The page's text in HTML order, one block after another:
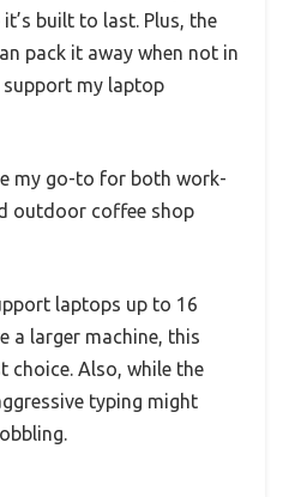
built to last. Plus, the
pack it away when not in
support my laptop
my go-to for both work-
outdoor coffee shop
laptops up to 16
a larger machine, this
choice. Also, while the
typing might